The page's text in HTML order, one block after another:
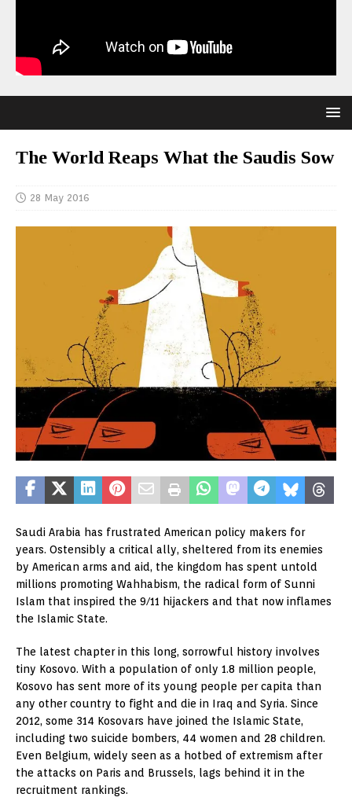
The World Reaps What the Saudis Sow
28 May 2016
Saudi Arabia has frustrated American policy makers for
years. Ostensibly a critical ally, sheltered from its enemies
by American arms and aid, the kingdom has spent untold
millions promoting Wahhabism, the radical form of Sunni
Islam that inspired the 9/11 hijackers and that now inflames
the Islamic State.
The latest chapter in this long, sorrowful history involves
tiny Kosovo. With a population of only 1.8 million people,
Kosovo has sent more of its young people per capita than
any other country to fight and die in Iraq and Syria. Since
2012, some 314 Kosovars have joined the Islamic State,
including two suicide bombers, 44 women and 28 children.
Even Belgium, widely seen as a hotbed of extremism after
the attacks on Paris and Brussels, lags behind it in the
recruitment rankings.